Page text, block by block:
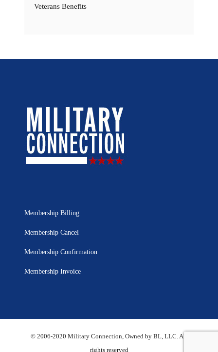
Veterans Benefits
Membership Billing
Membership Cancel
Membership Confirmation
Membership Invoice
© 2006-2020 Military Connection, Owned by BL, LLC. All
rights reserved